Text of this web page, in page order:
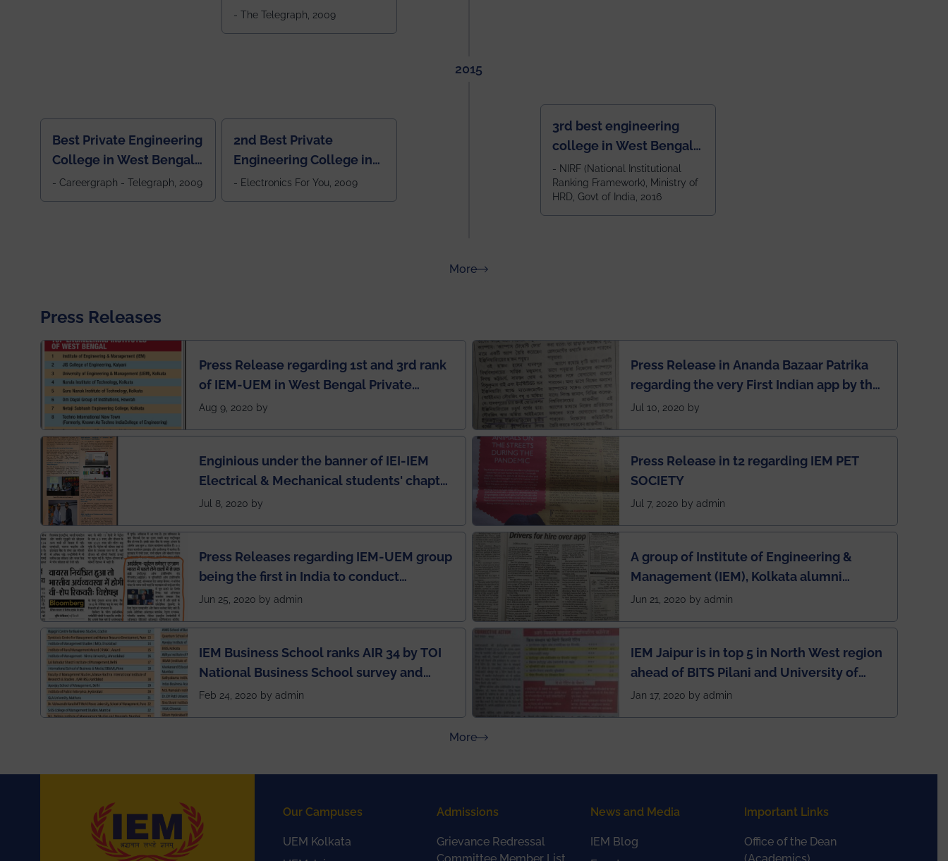
Colleges in West Bengal
- The Telegraph, 2009
2015
2nd Best Private
Engineering College in
Eastern India
- Electronics For You, 2009
Best Private Engineering
College in West Bengal,
Jewel Of the East
- Careergraph - Telegraph, 2009
3rd best engineering
college in West Bengal
after IIT Kharagpur and
NIT Durgapur and 79th
all across India amongst
- NIRF (National Institutional
Ranking Framework), Ministry of
HRD, Govt of India, 2016
Moreabout Rankings
Press Releases
Press Release regarding 1st and 3rd rank
of IEM-UEM in West Bengal Private
Engineering College Rankings by Times
Aug 9, 2020 by
Press Release in Ananda Bazaar Patrika
regarding the very First Indian app by the
students for the students
Jul 10, 2020 by
Enginious under the banner of IEI-IEM
Electrical & Mechanical students' chapter
has been published in IEI newsletter
Jul 8, 2020 by
Press Release in t2 regarding IEM PET
SOCIETY
Jul 7, 2020 by admin
Press Releases regarding IEM-UEM group
being the first in India to conduct
semester exams during this pandemic
Jun 25, 2020 by admin
A group of Institute of Engineering &
Management (IEM), Kolkata alumni
developed an app named Drivers4Me.
Jun 21, 2020 by admin
IEM Business School ranks AIR 34 by TOI
National Business School survey and
rankings
Feb 24, 2020 by admin
IEM Jaipur is in top 5 in North West region
ahead of BITS Pilani and University of
Rajasthan
Jan 17, 2020 by admin
Moreabout Press Releases
Our Campuses
UEM Kolkata
Admissions
Grievance Redressal
News and Media
IEM Blog
Important Links
Office of the Dean